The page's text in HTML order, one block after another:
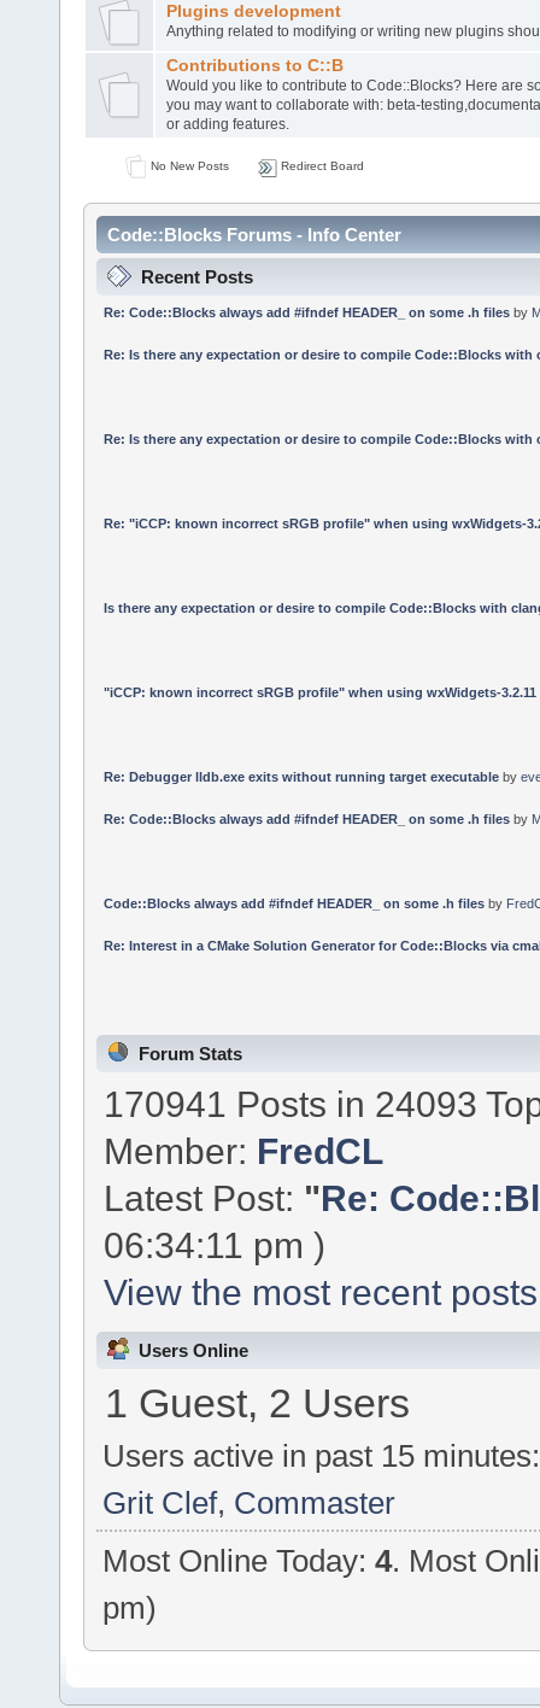
Plugins development
Anything related to modifying or writing new plugins
Contributions to C::B
Would you like to contribute to Code::Blocks? Here are
you may want to collaborate with: beta-
or adding features.
No New Posts Redirect Board
Code::Blocks Forums - Info Center
Recent Posts
Re: Code::Blocks always add #ifndef HEADER_ on some .h filesby
Re: Is there any expectation or desire to compile Code::Blocks with
Re: Is there any expectation or desire to compile Code::Blocks with
Re: "iCCP: known incorrect sRGB profile" when using wxWidgets-
Is there any expectation or desire to compile Code::Blocks with
"iCCP: known incorrect sRGB profile" when using wxWidgets-3.2.11
Re: Debugger lldb.exe exits without running target executableby
Re: Code::Blocks always add #ifndef HEADER_ on some .h filesby
Code::Blocks always add #ifndef HEADER_ on some .h filesby
Re: Interest in a CMake Solution Generator for Code::Blocks via
Forum Stats
170941 Posts in 24093
Member: FredCL
Latest Post: "Re:
06:34:11 pm )
View the most recent
Users Online
1 Guest, 2 Users
Users active in past 15 minutes:
Grit Clef, Commaster
Most Online Today:4. Most
pm)